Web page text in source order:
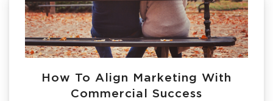
How To Align Marketing With
Commercial Success